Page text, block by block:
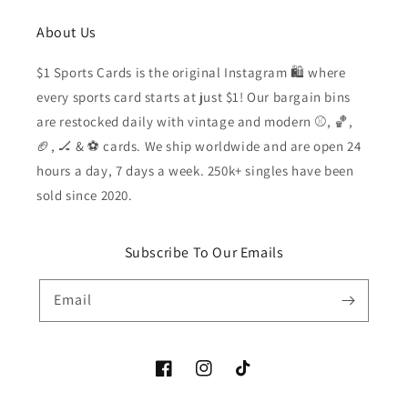
About Us
$1 Sports Cards is the original Instagram 🛍️ where
every sports card starts at just $1! Our bargain bins
are restocked daily with vintage and modern ⚾️, 🏀,
🏈, 🏒 & ⚽️ cards. We ship worldwide and are open 24
hours a day, 7 days a week. 250k+ singles have been
sold since 2020.
Subscribe To Our Emails
Email
FacebookInstagramTikTok